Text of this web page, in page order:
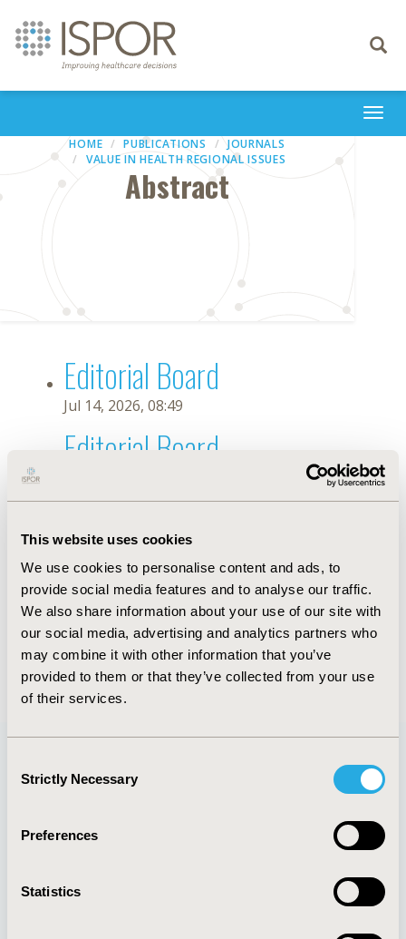
This website uses cookies
We use cookies to personalise content and ads, to
provide social media features and to analyse our traffic.
We also share information about your use of our site with
our social media, advertising and analytics partners who
may combine it with other information that you’ve
provided to them or that they’ve collected from your use
of their services.
Selection
Strictly Necessary
Preferences
Statistics
Toggle
HOME PUBLICATIONS
JOURNALS
VALUE IN HEALTH REGIONAL ISSUES
Abstract
Editorial Board
Jul 14, 2026, 08:49
Editorial Board
Oct 23, 2025, 09:06 AM
First Name : Wan
Last Name : Li
Degrees :
Editorial Board
Jul 14, 2026, 08:49
Quick Links
About